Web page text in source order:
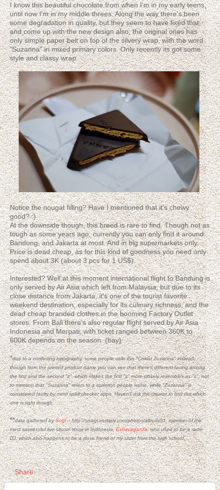
I know this beautiful chocolate from when I'm in my early teens,
until now I'm in my middle threes. Along the way there's been
some degradation in quality, but they seem to have fixed that,
and come up with the new design also; the original ones has
only simple paper belt on top of the silvery wrap, with the word
"Suzanna" in mixed primary colors. Only recently its got some
style and classy wrap.
Notice the nougat filling? Have I mentioned that it's chewy
good? :)
At the downside though, this breed is rare to find. Though not as
tough as some years ago, currently you can only find it around
Bandung, and Jakarta at most. And in big supermarkets only.
Price is dead cheap, as for this kind of goodness you need only
spend about 3K (about 3 pcs for 1 US$).
Interested? Well at this moment international flight to Bandung is
only served by Air Asia which left from Malaysia, but due to its
close distance from Jakarta, it's one of the tourist favorite
weekend destination; especially for its culinary richness, and the
dead cheap branded clothes in the booming Factory Outlet
stores. From Bali there's also regular flight served by Air Asia
Indonesia and Merpati, with ticket ranged between 360K to
600K depends on the season. (bay)
*due to a confusing typography, some people calls this "Coklat Zuzanna" instead;
though from theprintedproduct name you can see that there's different facing among
the first and the second "z", which makes the first "z" more closely resembles as "s"; not
to mention that "Suzanna" refers to a common people name, while "Zuzanna" is
considered faulty by most spell checker apps. Haven't ask the creator to find out which
one is right though.
**data gathered bySogi--http://sisogi.multiply.com/photos/album/31, member of the
most successful live sitcom show in Indonesia,Extravaganza, who used to be a radio
DJ, which also happens to be a close friend of my sister from the high school.
Share